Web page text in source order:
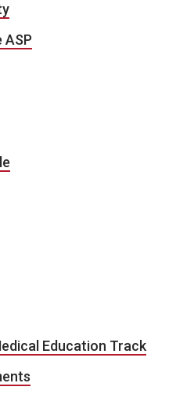
ASP
Education Track